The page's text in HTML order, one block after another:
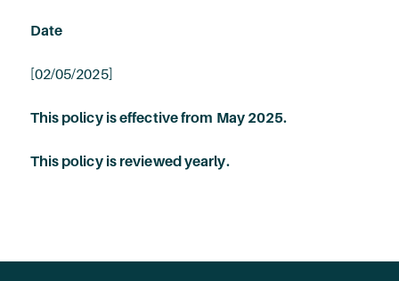
Date
[02/05/2025]
This policy is effective from May 2025.
This policy is reviewed yearly.